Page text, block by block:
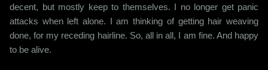
decent, but mostly keep to themselves. I no longer get panic
attacks when left alone. I am thinking of getting hair weaving
done, for my receding hairline. So, all in all, I am fine. And happy
to be alive.